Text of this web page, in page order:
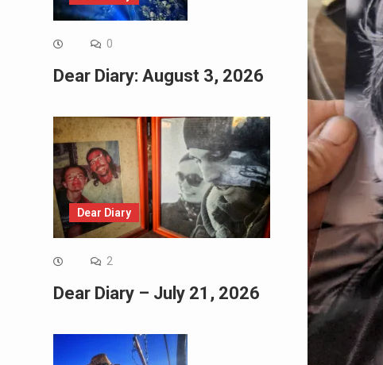
0
Dear Diary: August 3, 2026
Dear Diary
2
Dear Diary – July 21, 2026